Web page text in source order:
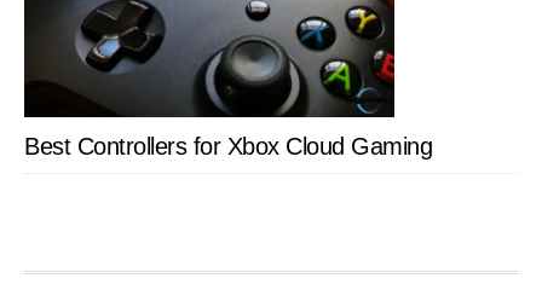
Best Controllers for Xbox Cloud Gaming